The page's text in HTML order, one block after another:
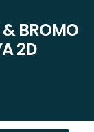
& BROMO
2D